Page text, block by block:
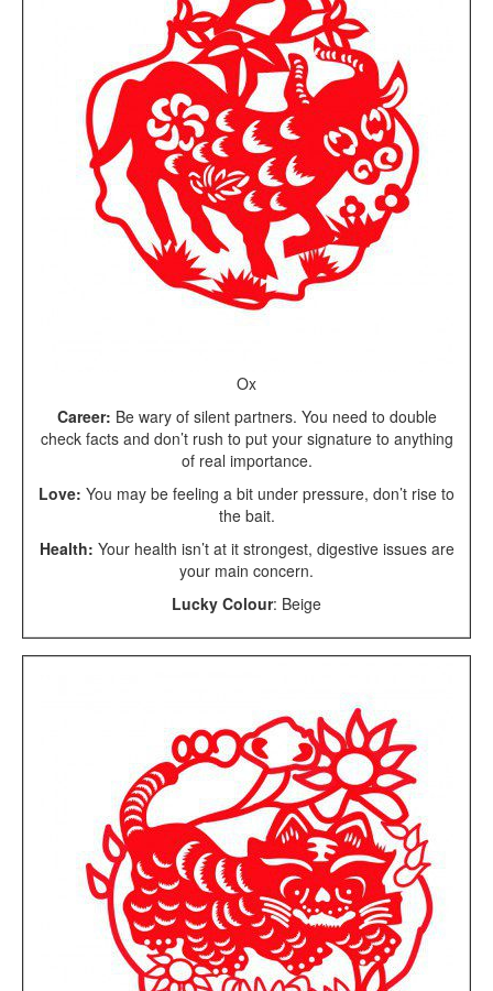
Ox
Career: Be wary of silent partners. You need to double
check facts and don’t rush to put your signature to anything
of real importance.
Love: You may be feeling a bit under pressure, don’t rise to
the bait.
Health: Your health isn’t at it strongest, digestive issues are
your main concern.
Lucky Colour: Beige